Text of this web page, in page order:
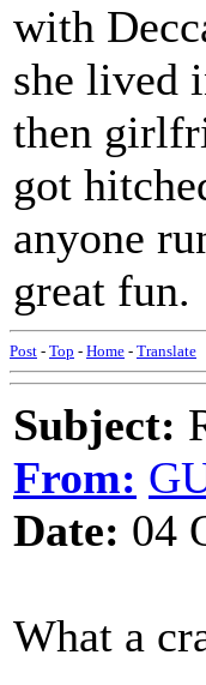
with
she lived
then
got
anyone
great fun.
Post - Top - Home - Translate
Subject:
From:
Date: 04
What a